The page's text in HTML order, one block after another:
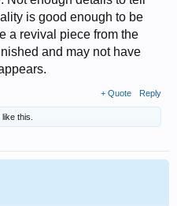
is good enough to be
a revival piece from the
and may not have
+ Quote Reply
like this.